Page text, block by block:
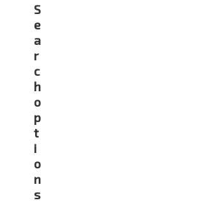
S
e
a
r
c
h
o
p
t
i
o
n
s